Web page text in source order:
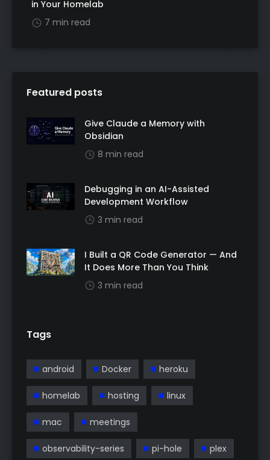
in Your Homelab
7 min read
Featured posts
Give Claude a Memory with
Obsidian
8 min read
Debugging in an AI-Assisted
Development Workflow
3 min read
I Built a QR Code Generator — And
It Does More Than You Think
3 min read
Tags
android Docker heroku
homelab hosting linux
mac meetings
observability-series pi-hole plex